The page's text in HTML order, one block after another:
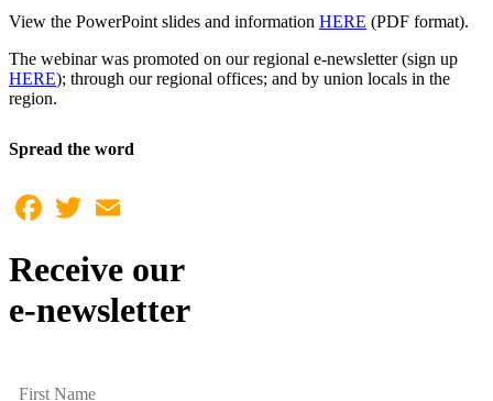
View the PowerPoint slides and information HERE (PDF format).
The webinar was promoted on our regional e-newsletter (sign up
HERE); through our regional offices; and by union locals in the
region.
Spread the word
Facebook
Twitter
Receive our
e-newsletter